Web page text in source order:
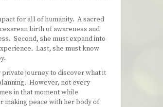
for all of humanity. A sacred
birth of awareness and
Second, she must expand into
Last, she must know
journey to discover what it
However, not every
in that moment while
making peace with her body of